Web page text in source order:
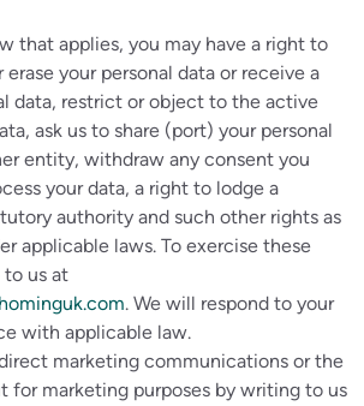
that applies, you may have a right to
your personal data or receive a
data, restrict or object to the active
ask us to share (port) your personal
entity, withdraw any consent you
your data, a right to lodge a
authority and such other rights as
applicable laws. To exercise these
us at
. We will respond to your
with applicable law.
marketing communications or the
for marketing purposes by writing to us